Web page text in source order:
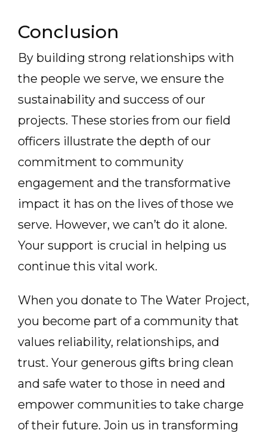
Conclusion
By building strong relationships with
the people we serve, we ensure the
sustainability and success of our
projects. These stories from our field
officers illustrate the depth of our
commitment to community
engagement and the transformative
impact it has on the lives of those we
serve. However, we can’t do it alone.
Your support is crucial in helping us
continue this vital work.
When you donate to The Water Project,
you become part of a community that
values reliability, relationships, and
trust. Your generous gifts bring clean
and safe water to those in need and
empower communities to take charge
of their future. Join us in transforming